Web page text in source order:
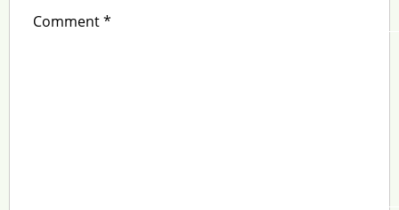
Comment*